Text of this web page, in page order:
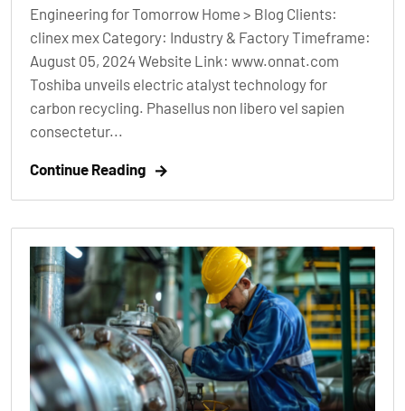
Engineering for Tomorrow Home > Blog Clients:
clinex mex Category: Industry & Factory Timeframe:
August 05, 2024 Website Link: www.onnat.com
Toshiba unveils electric atalyst technology for
carbon recycling. Phasellus non libero vel sapien
consectetur...
Continue Reading